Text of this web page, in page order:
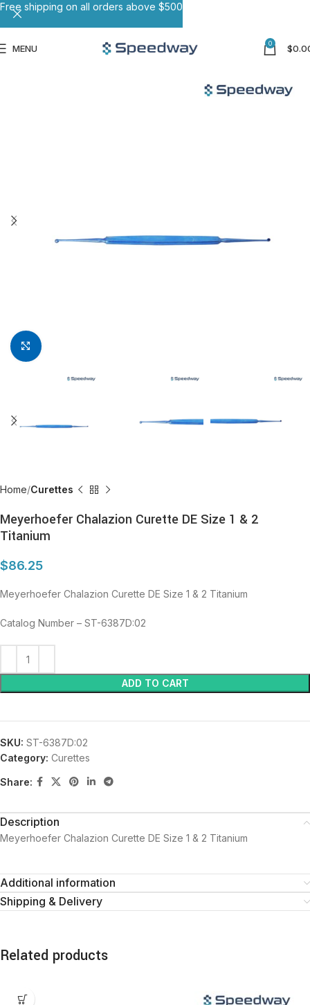
MENU 0 $
Click to enlarge
Home Curettes
Meyerhoefer Chalazion Curette DE Size 1 & 2
Titanium
$86.25
Meyerhoefer Chalazion Curette DE Size 1 & 2 Titanium
Catalog Number – ST-6387D:02
ADD TO CART
SKU: ST-6387D:02
Category: Curettes
Share:
Description
Meyerhoefer Chalazion Curette DE Size 1 & 2 Titanium
Additional information
Shipping & Delivery
Related products
Free shipping on all orders above $500